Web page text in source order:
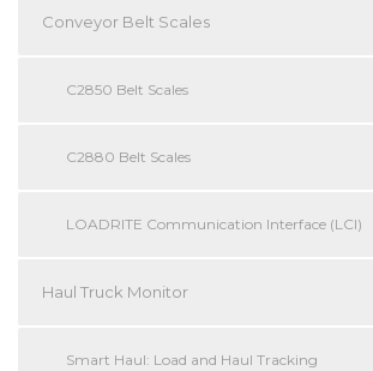
Conveyor Belt Scales
C2850 Belt Scales
C2880 Belt Scales
LOADRITE Communication Interface (LCI)
Haul Truck Monitor
Smart Haul: Load and Haul Tracking